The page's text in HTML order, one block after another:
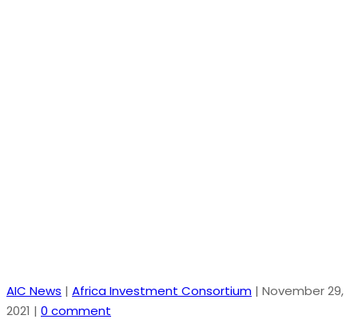
AIC News | Africa Investment Consortium | November 29,
2021 | 0 comment